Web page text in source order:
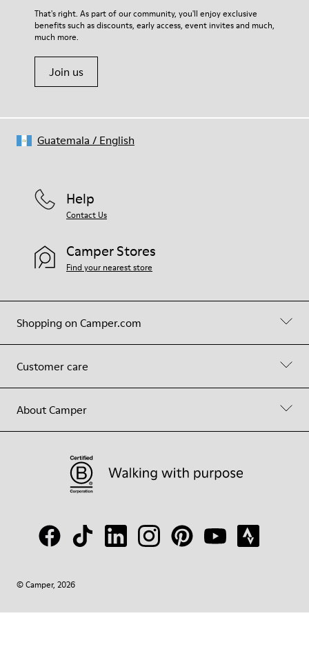
That's right. As part of our community, you'll enjoy exclusive
benefits such as discounts, early access, event invites and much,
much more.
Join us
Shopping on Camper.com
Customer care
About Camper
Help
Contact Us
Camper Stores
Find your nearest store
© Camper, 2026
Guatemala / English